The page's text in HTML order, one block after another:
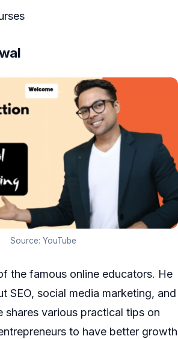
Source: YouTube
the famous online educators. He
SEO, social media marketing, and
shares various practical tips on
to have better growth